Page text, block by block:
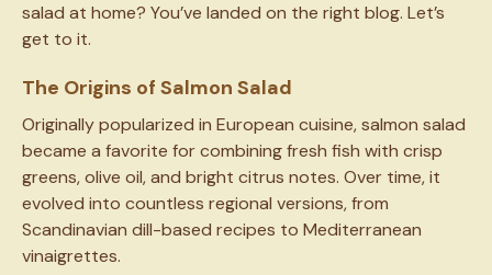
salad at home? You’ve landed on the right blog. Let’s
get to it.
The Origins of Salmon Salad
Originally popularized in European cuisine, salmon salad
became a favorite for combining fresh fish with crisp
greens, olive oil, and bright citrus notes. Over time, it
evolved into countless regional versions, from
Scandinavian dill-based recipes to Mediterranean
vinaigrettes.